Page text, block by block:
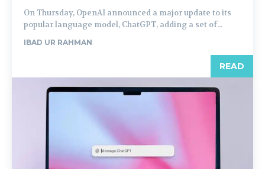
On Thursday, OpenAI announced a major update to its
popular language model, ChatGPT, adding a set of...
IBAD UR RAHMAN
READ